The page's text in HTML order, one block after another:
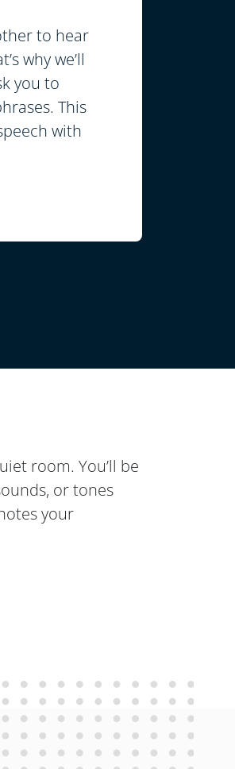
to hear
why we’ll
you to
This
with
room. You’ll be
or tones
your